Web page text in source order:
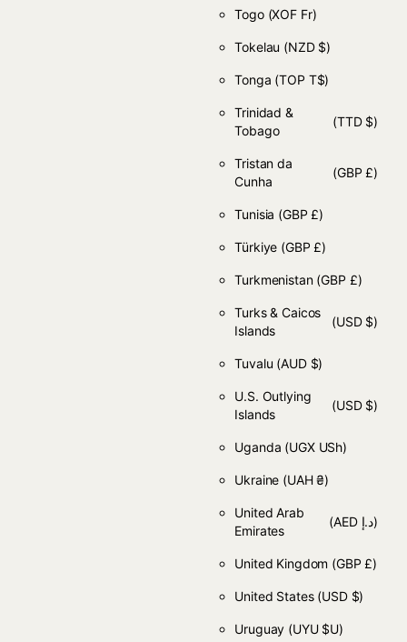
Togo (XOF Fr)
Tokelau (NZD $)
Tonga (TOP T$)
Trinidad &
Tobago
(TTD $)
Tristan da
Cunha
(GBP £)
Tunisia (GBP £)
Türkiye (GBP £)
Turkmenistan (GBP £)
Turks & Caicos
Islands
(USD $)
Tuvalu (AUD $)
U.S. Outlying
Islands
(USD $)
Uganda (UGX USh)
Ukraine (UAH ₴)
United Arab
Emirates
(AED د.إ)
United Kingdom (GBP £)
United States (USD $)
Uruguay (UYU $U)